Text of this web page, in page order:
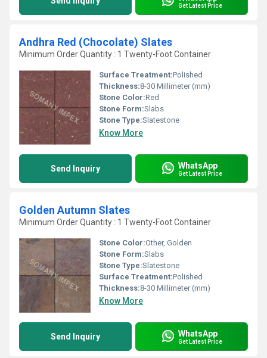
Get Latest Price
Andhra Red (Chocolate) Slates
Minimum Order Quantity : 1 Twenty-Foot Container
Surface Treatment:Polished
Thickness:8-30 Millimeter (mm)
Stone Color:Red
Stone Form:Slabs
Stone Type:Slatestone
Know More
Send Inquiry WhatsApp
Get Latest Price
Golden Autumn Slates
Minimum Order Quantity : 1 Twenty-Foot Container
Stone Color:Other, Golden
Stone Form:Slabs
Stone Type:Slatestone
Surface Treatment:Polished
Thickness:8-30 Millimeter (mm)
Know More
Send Inquiry WhatsApp
Get Latest Price